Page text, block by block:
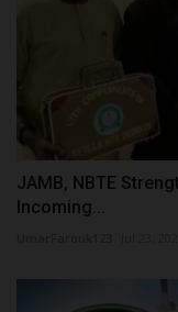
JAMB, NBTE
Incoming...